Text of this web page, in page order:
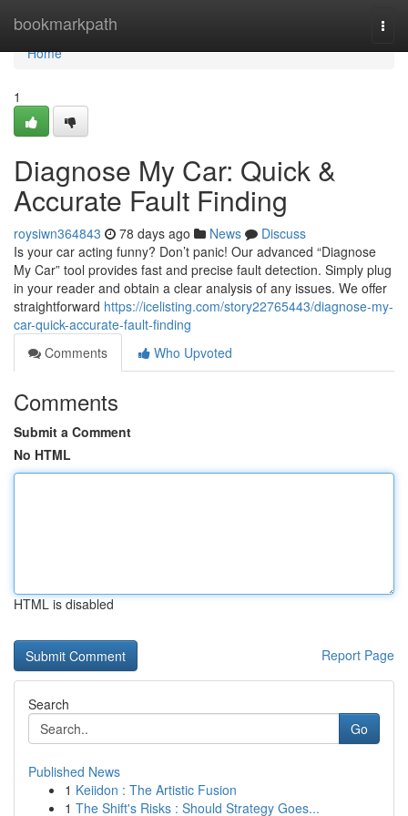
bookmarkpath
Home
Home
1
Diagnose My Car: Quick &
Accurate Fault Finding
roysiwn364843 78 days ago News
Discuss
Is your car acting funny? Don’t panic! Our advanced “Diagnose
My Car” tool provides fast and precise fault detection. Simply plug
in your reader and obtain a clear analysis of any issues. We offer
straightforward https://icelisting.com/story22765443/diagnose-my-
car-quick-accurate-fault-finding
Comments
Who Upvoted
Comments
Submit a Comment
No HTML
HTML is disabled
Report Page
Search
Go
Published News
1 Keiidon : The Artistic Fusion
1 The Shift's Risks : Should Strategy Goes...